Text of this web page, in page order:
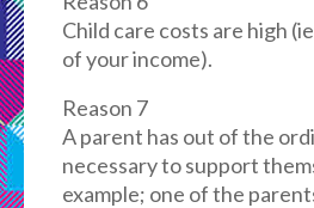
Child care costs are high
of your income).
Reason 7
A parent has out of the
necessary to support
example; one of the